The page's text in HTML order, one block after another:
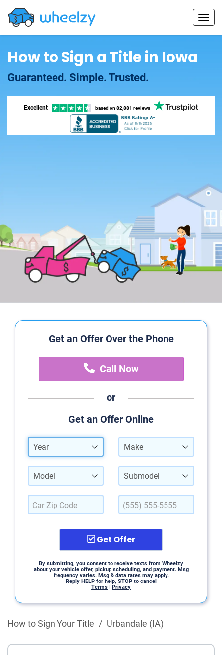
How to Sign a Title in Iowa
Guaranteed. Simple. Trusted.
Excellent based on 82,881 reviews
Get an Offer Over the Phone
Call Now
or
Get an Offer Online
Year Make
Model Submodel
Get Offer
By submitting, you consent to receive texts from Wheelzy
about your vehicle offer, pickup scheduling, and payment. Msg
frequency varies. Msg & data rates may apply.
Reply HELP for help, STOP to cancel
Terms | Privacy
How to Sign Your Title / Urbandale (IA)